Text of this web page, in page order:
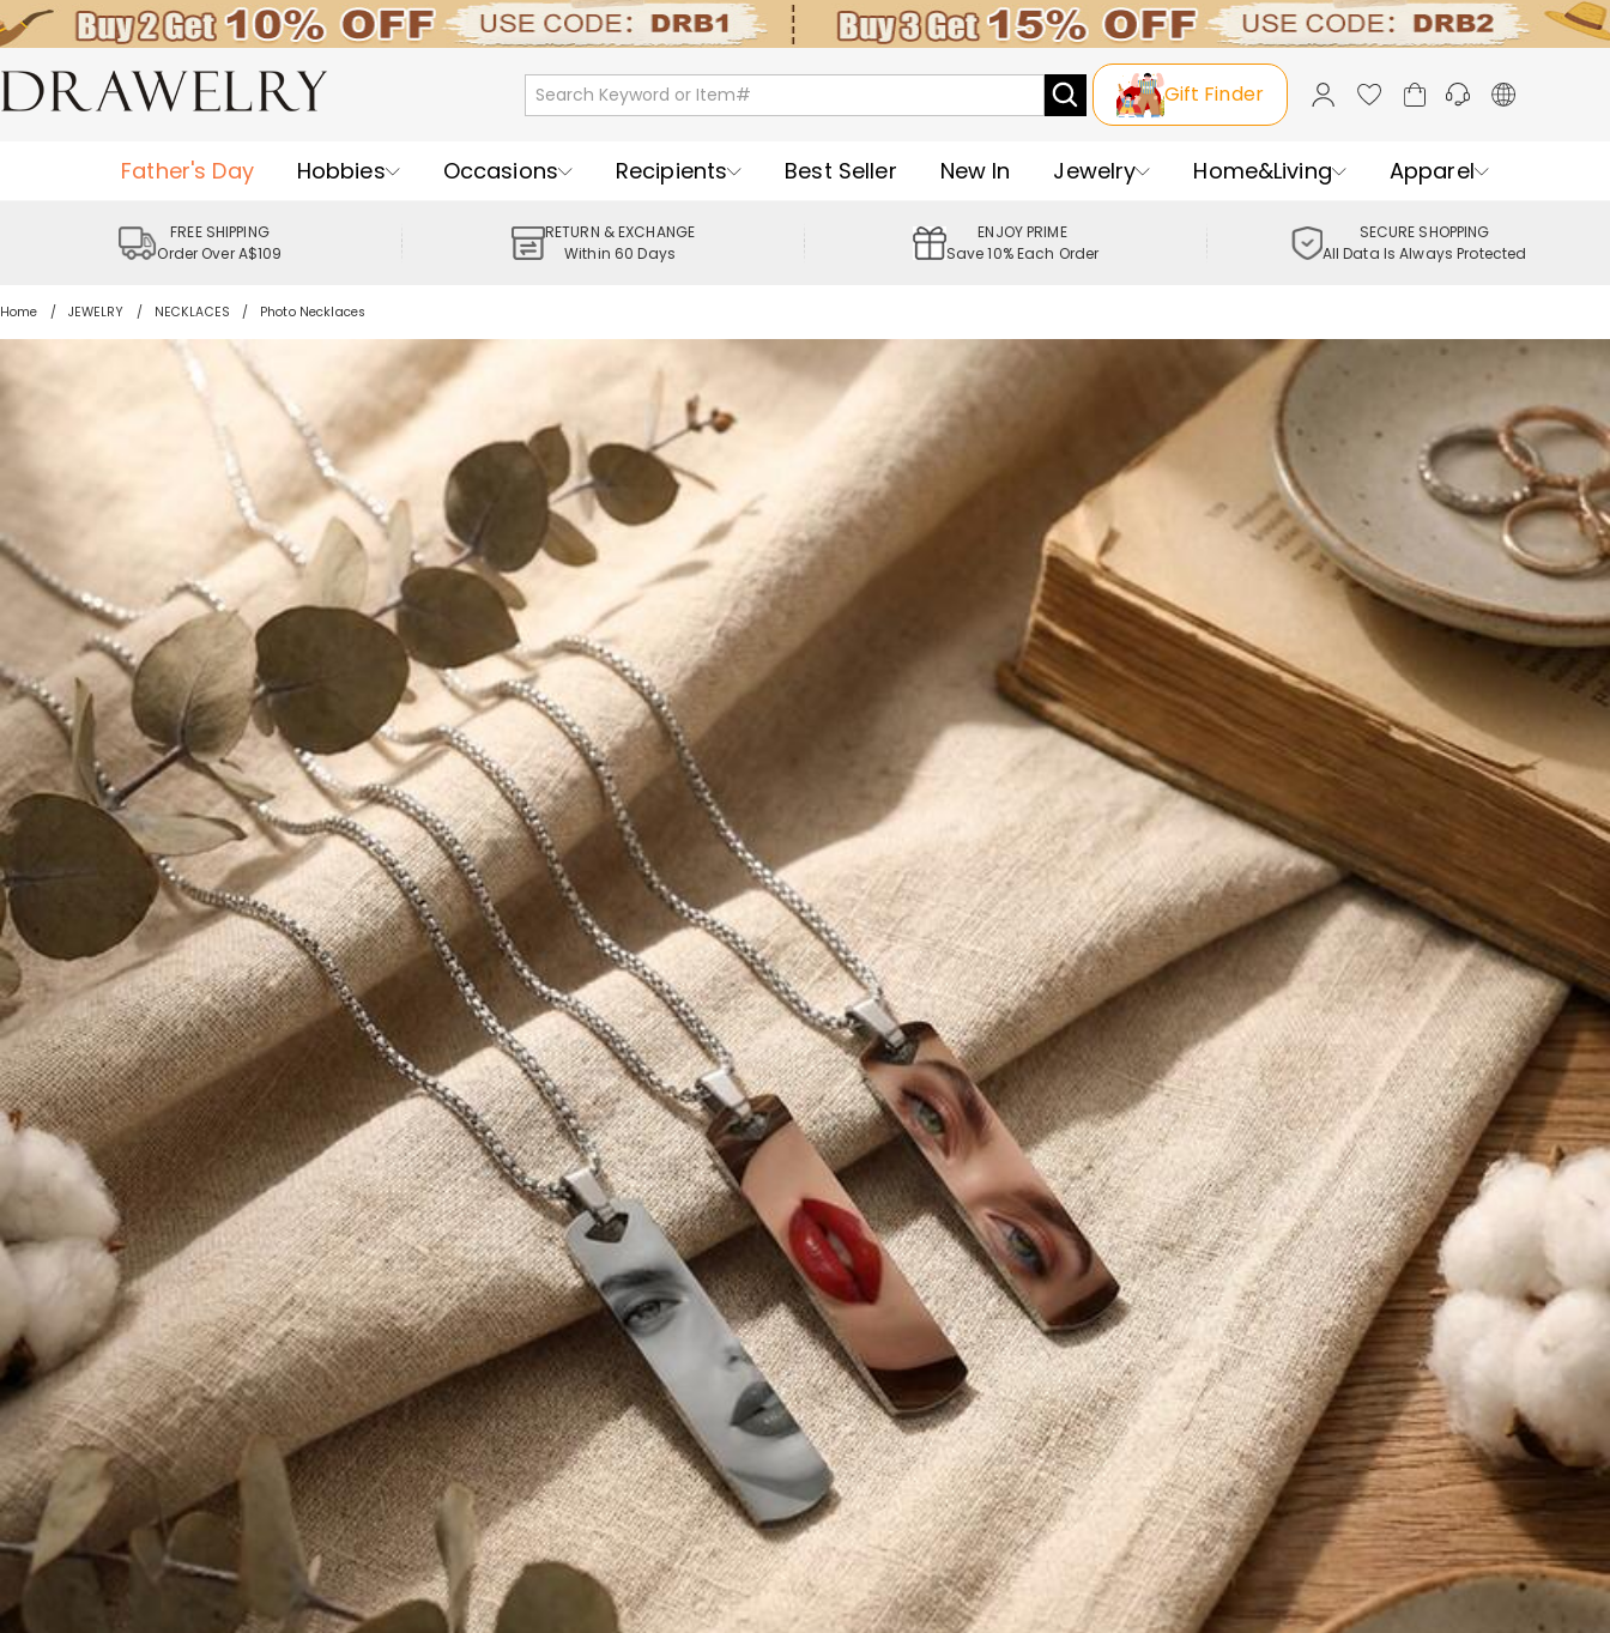
Gift Finder
Father's Day Hobbies Occasions Recipients Best Seller New In Jewelry Home&Living Apparel
FREE SHIPPING
Order Over A$109
RETURN & EXCHANGE
Within 60 Days
ENJOY PRIME
Save 10% Each Order
SECURE SHOPPING
All Data Is Always Protected
Home JEWELRY NECKLACES Photo Necklaces